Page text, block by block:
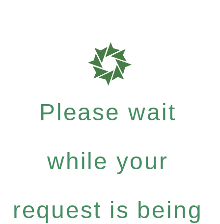
Please wait
while your
request is being